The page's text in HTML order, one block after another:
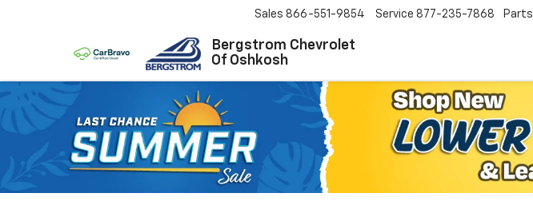
Bergstrom Chevrolet
Of Oshkosh
Sales 866-551-9854 Service 877-235-7868 Parts